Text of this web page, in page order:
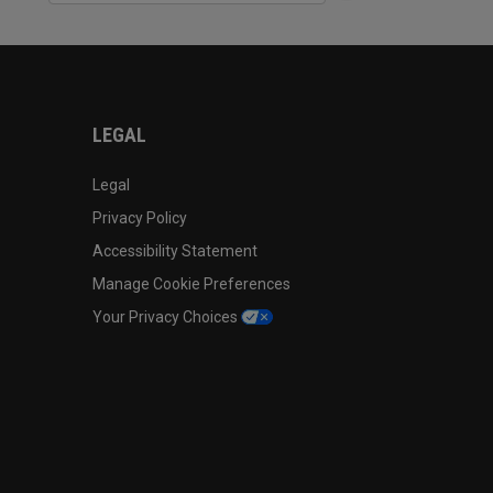
LEGAL
Legal
Privacy Policy
Accessibility Statement
Manage Cookie Preferences
Your Privacy Choices